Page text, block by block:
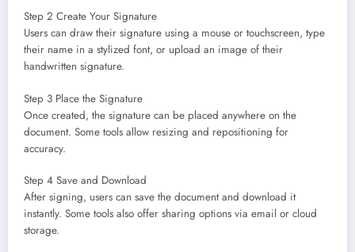
Step 2 Create Your Signature
Users can draw their signature using a mouse or touchscreen, type
their name in a stylized font, or upload an image of their
handwritten signature.
Step 3 Place the Signature
Once created, the signature can be placed anywhere on the
document. Some tools allow resizing and repositioning for
accuracy.
Step 4 Save and Download
After signing, users can save the document and download it
instantly. Some tools also offer sharing options via email or cloud
storage.